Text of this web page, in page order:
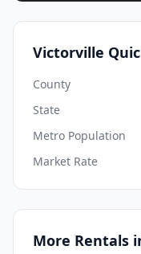
Victorville
County
State
Metro Population
Market Rate
More Rentals